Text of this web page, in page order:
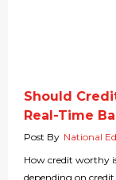
Should
Real-Time
Post By National
How credit worthy
depending on